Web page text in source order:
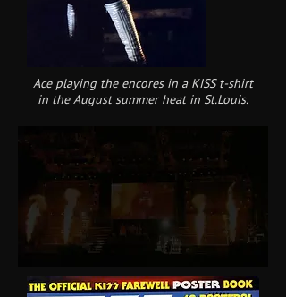
Ace playing the encores in a KISS t-shirt
in the August summer heat in St.Louis.